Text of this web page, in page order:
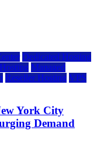
Dedicated Hosting
Managed
Reseller Hosting VPS
York City
Demand